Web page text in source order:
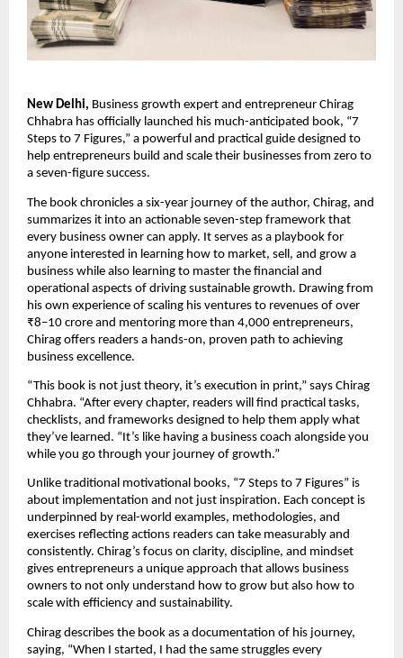
New Delhi, Business growth expert and entrepreneur Chirag
Chhabra has officially launched his much-anticipated book, “7
Steps to 7 Figures,” a powerful and practical guide designed to
help entrepreneurs build and scale their businesses from zero to
a seven-figure success.
The book chronicles a six-year journey of the author, Chirag, and
summarizes it into an actionable seven-step framework that
every business owner can apply. It serves as a playbook for
anyone interested in learning how to market, sell, and grow a
business while also learning to master the financial and
operational aspects of driving sustainable growth. Drawing from
his own experience of scaling his ventures to revenues of over
₹8–10 crore and mentoring more than 4,000 entrepreneurs,
Chirag offers readers a hands-on, proven path to achieving
business excellence.
“This book is not just theory, it’s execution in print,” says Chirag
Chhabra. “After every chapter, readers will find practical tasks,
checklists, and frameworks designed to help them apply what
they’ve learned. “It’s like having a business coach alongside you
while you go through your journey of growth.”
Unlike traditional motivational books, “7 Steps to 7 Figures” is
about implementation and not just inspiration. Each concept is
underpinned by real-world examples, methodologies, and
exercises reflecting actions readers can take measurably and
consistently. Chirag’s focus on clarity, discipline, and mindset
gives entrepreneurs a unique approach that allows business
owners to not only understand how to grow but also how to
scale with efficiency and sustainability.
Chirag describes the book as a documentation of his journey,
saying, “When I started, I had the same struggles every